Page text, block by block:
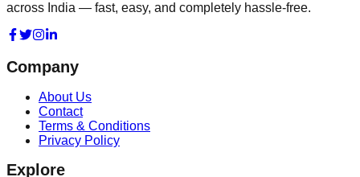
across India — fast, easy, and completely hassle-free.
Company
About Us
Contact
Terms & Conditions
Privacy Policy
Explore